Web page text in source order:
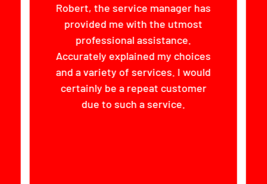
I had my car detailed here.
Excellent job done, great
customer service, no hassles.
Will definitely be coming again.
The manager, Robert, was
extremely professional, helpful,
and accommodating.